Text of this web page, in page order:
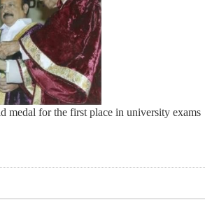
medal for the first place in university exams